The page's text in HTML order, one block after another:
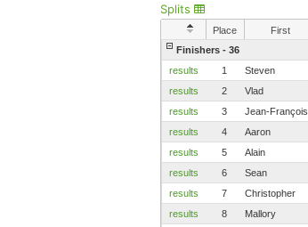
Splits
Place First
Finishers - 36
results
1 Steven
results
2 Vlad
results
3 Jean-François
results
4 Aaron
results
5 Alain
results
6 Sean
results
7 Christopher
results
8 Mallory